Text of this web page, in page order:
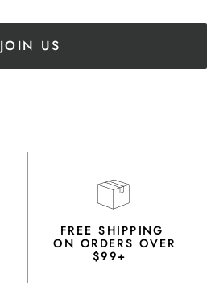
JOIN US
FREE SHIPPING
ON ORDERS OVER
$99+